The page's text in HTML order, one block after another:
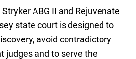
ABG II and Rejuvenate
state court is designed to
avoid contradictory
judges and to serve the